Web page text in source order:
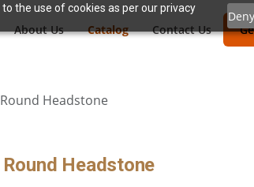
the use of cookies as per our privacy
Deny
About Us Catalog Contact Us
Headstone
Headstone